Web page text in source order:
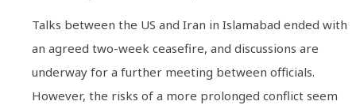
Talks between the US and Iran in Islamabad ended with
an agreed two-week ceasefire, and discussions are
underway for a further meeting between officials.
However, the risks of a more prolonged conflict seem